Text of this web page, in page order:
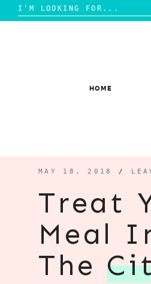
Search
for:
HOME
MAY 18, 2018 /
Treat
Meal
The